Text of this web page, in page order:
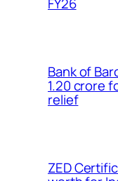
Bank of
1.20 crore
relief
ZED